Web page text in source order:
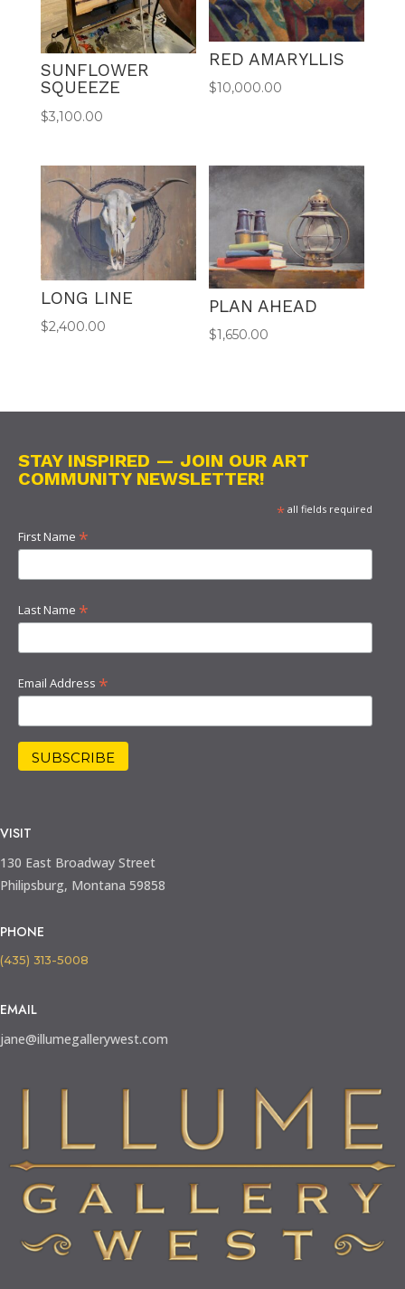
SUNFLOWER
SQUEEZE
$3,100.00
RED AMARYLLIS
$10,000.00
LONG LINE
$2,400.00
PLAN AHEAD
$1,650.00
STAY INSPIRED — JOIN OUR ART
COMMUNITY NEWSLETTER!
*all fields required
First Name *
Last Name *
Email Address *
VISIT
130 East Broadway Street
Philipsburg, Montana 59858
PHONE
(435) 313-5008
EMAIL
jane@illumegallerywest.com